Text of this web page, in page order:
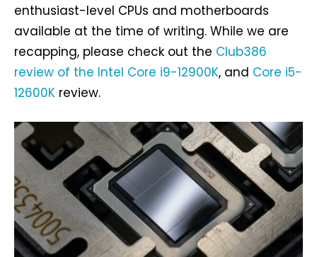
enthusiast-level CPUs and motherboards
available at the time of writing. While we are
recapping, please check out the Club386
review of the Intel Core i9-12900K, and Core i5-
12600K review.